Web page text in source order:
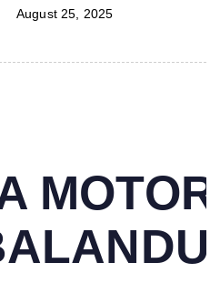
August 25, 2025